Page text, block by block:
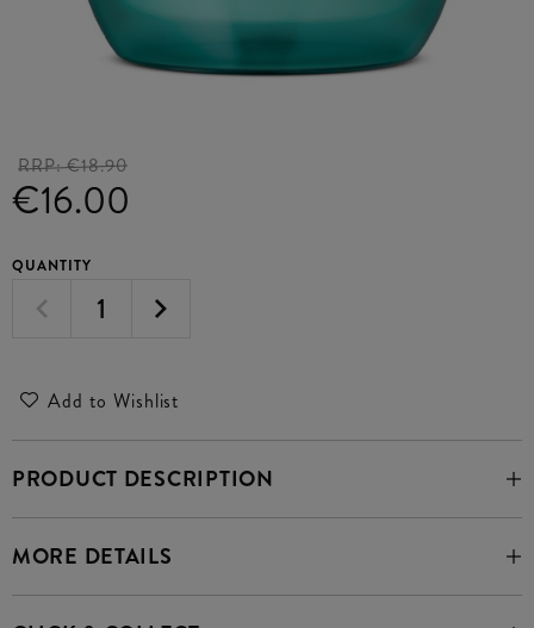
RRP:€18.90
€16.00
QUANTITY
Add to Wishlist
PRODUCT DESCRIPTION
MORE DETAILS